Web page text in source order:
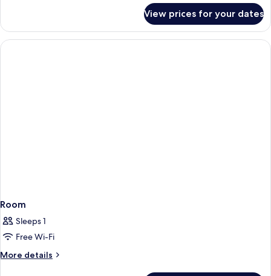
View prices for your dates
Room
Sleeps 1
Free Wi-Fi
More details
More